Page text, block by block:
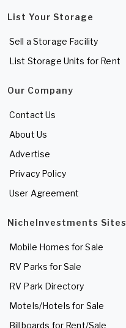
List Your Storage
Sell a Storage Facility
List Storage Units for Rent
Our Company
Contact Us
About Us
Advertise
Privacy Policy
User Agreement
NicheInvestments Sites
Mobile Homes for Sale
RV Parks for Sale
RV Park Directory
Motels/Hotels for Sale
Billboards for Rent/Sale